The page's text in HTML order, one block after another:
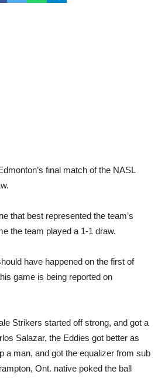
final match of the NASL
that best represented the team’s
the team played a 1-1 draw.
have happened on the first of
game is being reported on
Strikers started off strong, and got a
Salazar, the Eddies got better as
a man, and got the equalizer from sub
Ont. native poked the ball